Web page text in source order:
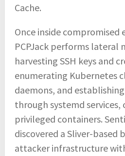
Cache.
Once inside compromised
PCPJack performs lateral
harvesting SSH keys and
enumerating Kubernetes
daemons, and
through systemd services,
privileged containers.
discovered a Sliver-based
attacker infrastructure